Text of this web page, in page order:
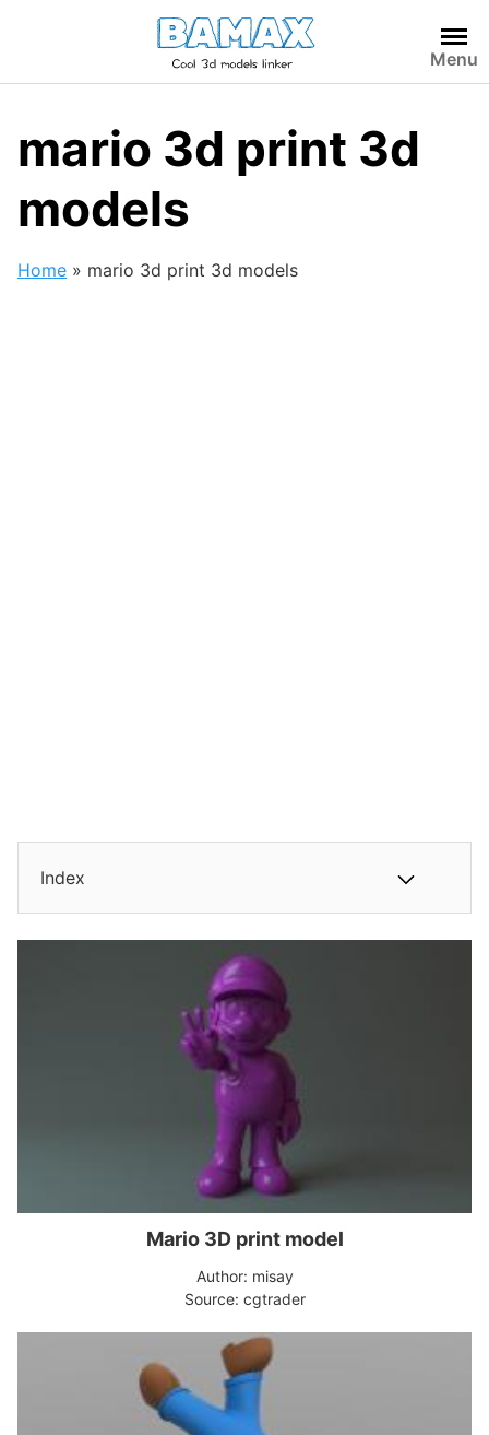
Menu
mario 3d print 3d
models
Home » mario 3d print 3d models
Index
Mario 3D print model
Author: misay
Source: cgtrader